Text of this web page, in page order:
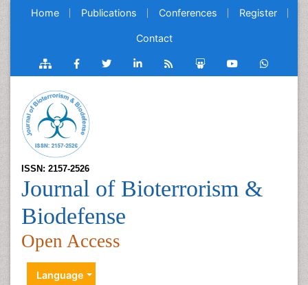
Home Publications Conferences Register
Contact
ISSN: 2157-2526
Journal of Bioterrorism &
Biodefense
Open Access
Language